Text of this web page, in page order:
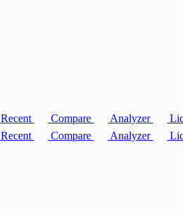
Recent Compare Analyzer
Recent Compare Analyzer